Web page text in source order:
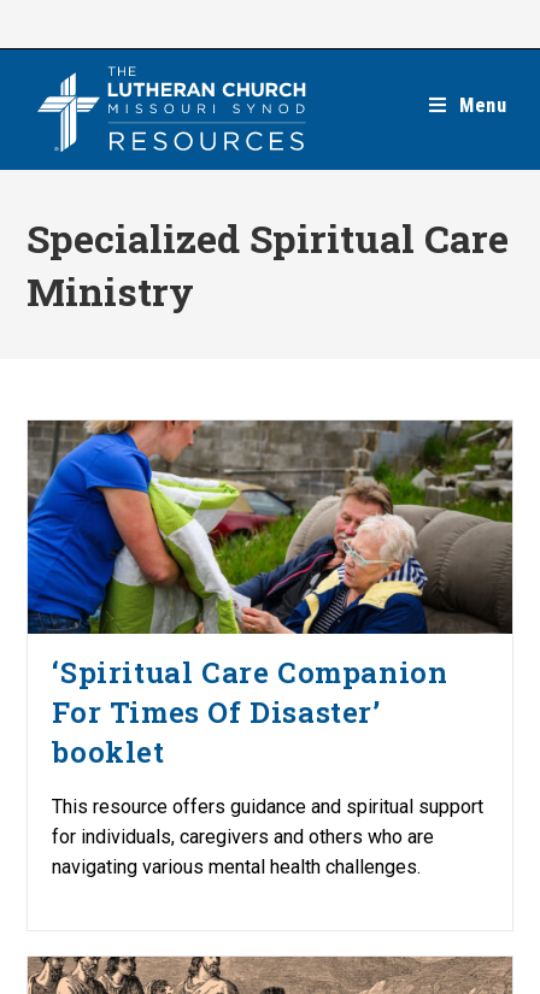
Menu
Specialized Spiritual Care
Ministry
‘Spiritual Care Companion
For Times Of Disaster’
booklet
This resource offers guidance and spiritual support
for individuals, caregivers and others who are
navigating various mental health challenges.